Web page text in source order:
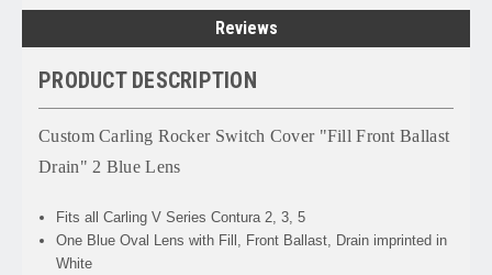
Reviews
PRODUCT DESCRIPTION
Custom Carling Rocker Switch Cover "Fill Front Ballast
Drain" 2 Blue Lens
Fits all Carling V Series Contura 2, 3, 5
One Blue Oval Lens with Fill, Front Ballast, Drain imprinted in
White